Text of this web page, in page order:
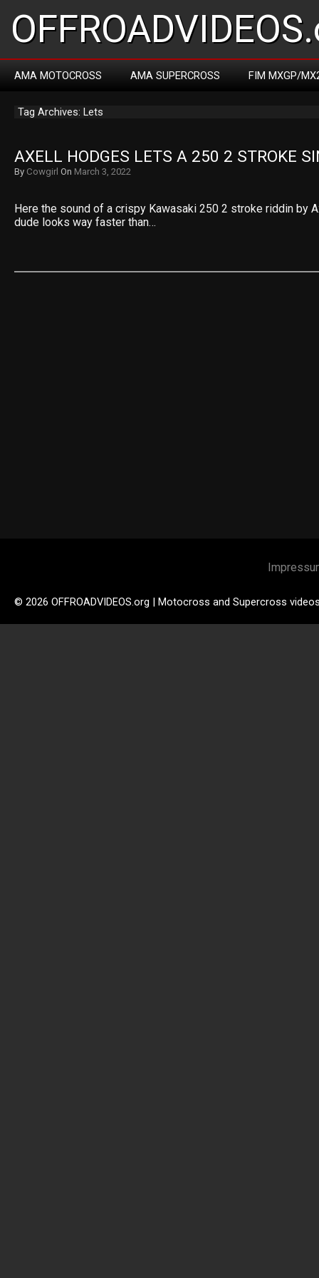
AMA MOTOCROSS AMA SUPERCROSS FIM MXGP/
Tag Archives: Lets
AXELL HODGES LETS A 250 2 STROKE
By Cowgirl On March 3, 2022
Here the sound of a crispy Kawasaki 250 2 stroke riddin by
dude looks way faster than…
© 2026 OFFROADVIDEOS.org | Motocross and Supercross